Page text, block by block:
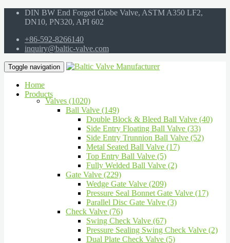
DIN BW End Forged Globe Valve, ASTM A350 LF2,
DN10, PN320, API 602
+86-592-8266140
inquiry@baltic-valve.com
Toggle navigation
Home
Products
Valves (1020)
Ball Valve (149)
Double Block & Bleed Ball Valve (40)
Side Entry Floating Ball Valve (33)
Side Entry Trunnion Ball Valve (52)
Metal Seated Ball Valve (17)
Top Entry Ball Valve (5)
Fully Welded Ball Valve (2)
Gate Valve (229)
Wedge Gate Valve (209)
Pressure Seal Bonnet Gate Valve (17)
Parallel Disc Gate Valve (3)
Check Valve (76)
Swing Check Valve (67)
Pressure Sealing Swing Check Valve (2)
Dual Plate Check Valve (5)